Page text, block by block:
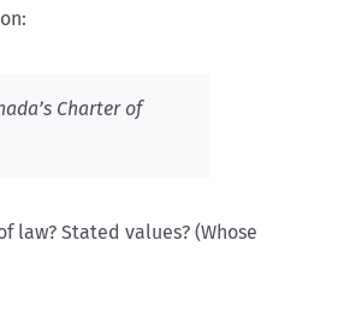
Charter of
law? Stated values? (Whose